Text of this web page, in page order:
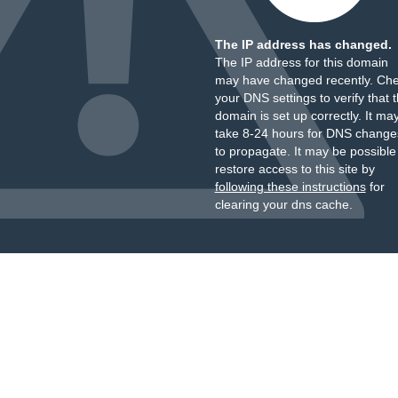
The IP address has changed.
The IP address for this domain
may have changed recently.
your DNS settings to verify that
domain is set up correctly. It
take 8-24 hours for DNS
to propagate. It may be
restore access to this site by
following these instructionsfor
clearing your dns cache.